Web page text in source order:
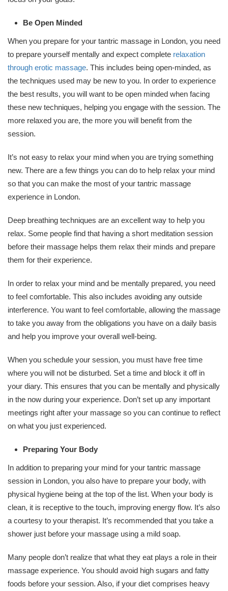
Be Open Minded
When you prepare for your tantric massage in London, you need
to prepare yourself mentally and expect complete relaxation
through erotic massage. This includes being open-minded, as
the techniques used may be new to you. In order to experience
the best results, you will want to be open minded when facing
these new techniques, helping you engage with the session. The
more relaxed you are, the more you will benefit from the
session.
It’s not easy to relax your mind when you are trying something
new. There are a few things you can do to help relax your mind
so that you can make the most of your tantric massage
experience in London.
Deep breathing techniques are an excellent way to help you
relax. Some people find that having a short meditation session
before their massage helps them relax their minds and prepare
them for their experience.
In order to relax your mind and be mentally prepared, you need
to feel comfortable. This also includes avoiding any outside
interference. You want to feel comfortable, allowing the massage
to take you away from the obligations you have on a daily basis
and help you improve your overall well-being.
When you schedule your session, you must have free time
where you will not be disturbed. Set a time and block it off in
your diary. This ensures that you can be mentally and physically
in the now during your experience. Don’t set up any important
meetings right after your massage so you can continue to reflect
on what you just experienced.
Preparing Your Body
In addition to preparing your mind for your tantric massage
session in London, you also have to prepare your body, with
physical hygiene being at the top of the list. When your body is
clean, it is receptive to the touch, improving energy flow. It’s also
a courtesy to your therapist. It’s recommended that you take a
shower just before your massage using a mild soap.
Many people don’t realize that what they eat plays a role in their
massage experience. You should avoid high sugars and fatty
foods before your session. Also, if your diet comprises heavy